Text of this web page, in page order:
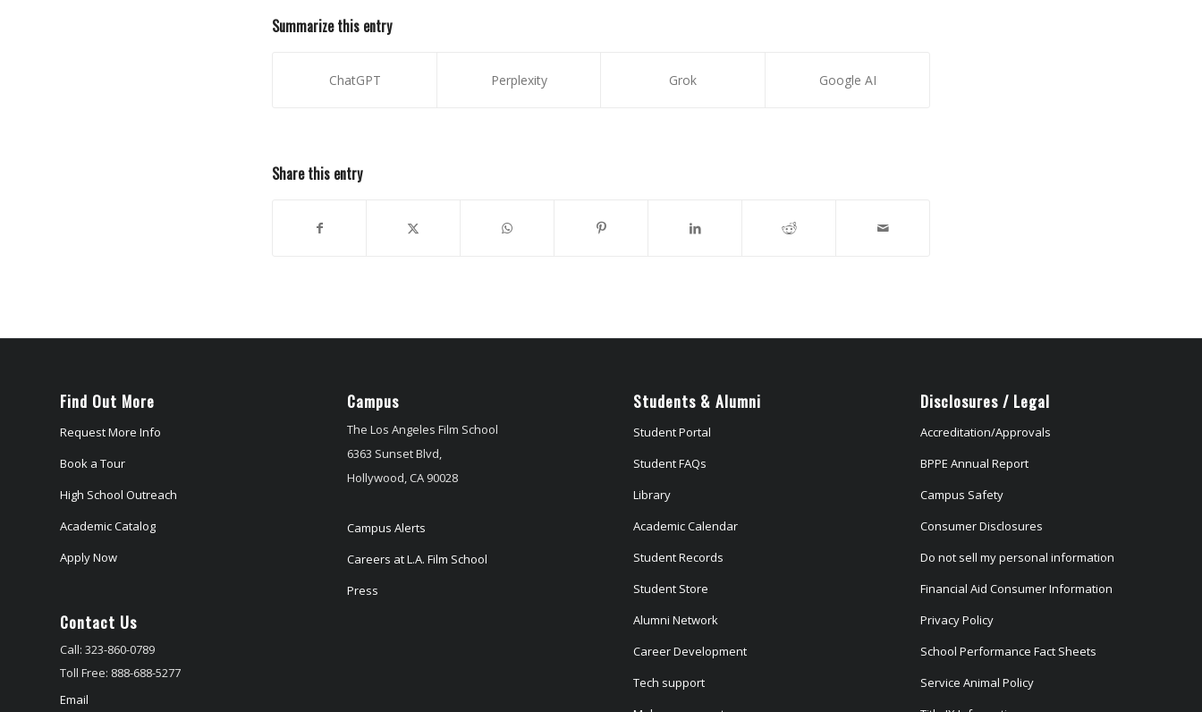
Summarize this entry
ChatGPT Perplexity Grok Google AI
Share this entry
Find Out More
Request More Info
Book a Tour
High School Outreach
Academic Catalog
Apply Now
Contact Us
Call: 323-860-0789
Toll Free: 888-688-5277
Email
Campus
The Los Angeles Film School
6363 Sunset Blvd,
Hollywood, CA 90028
Campus Alerts
Careers at L.A. Film School
Press
Students & Alumni
Student Portal
Student FAQs
Library
Academic Calendar
Student Records
Student Store
Alumni Network
Career Development
Tech support
Disclosures / Legal
Accreditation/Approvals
BPPE Annual Report
Campus Safety
Consumer Disclosures
Do not sell my personal information
Financial Aid Consumer Information
Privacy Policy
School Performance Fact Sheets
Service Animal Policy